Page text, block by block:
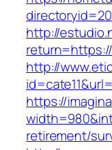
http://
http://
https://
retirement/